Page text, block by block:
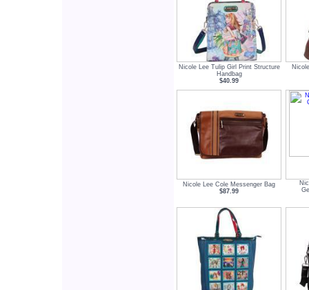
Nicole Lee Tulip Girl Print Structure
Handbag
$40.99
Nicole Lee Cole Messenger Bag
$87.99